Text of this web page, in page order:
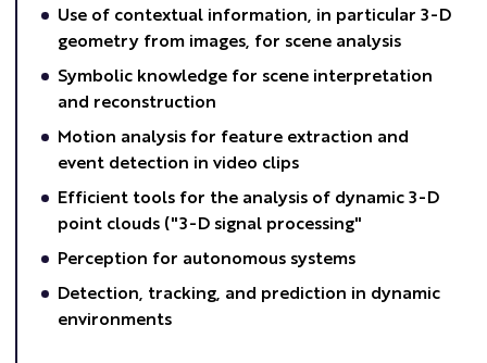
Use of contextual information, in particular 3-D
geometry from images, for scene analysis
Symbolic knowledge for scene interpretation
and reconstruction
Motion analysis for feature extraction and
event detection in video clips
Efficient tools for the analysis of dynamic 3-D
point clouds ("3-D signal processing"
Perception for autonomous systems
Detection, tracking, and prediction in dynamic
environments